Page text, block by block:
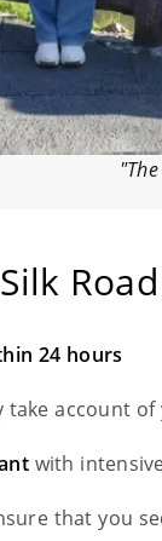
24 hours
take account
with
that you